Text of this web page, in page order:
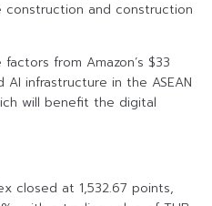
and construction
from Amazon’s $33
infrastructure in the ASEAN
will benefit the digital
closed at 1,532.67 points,